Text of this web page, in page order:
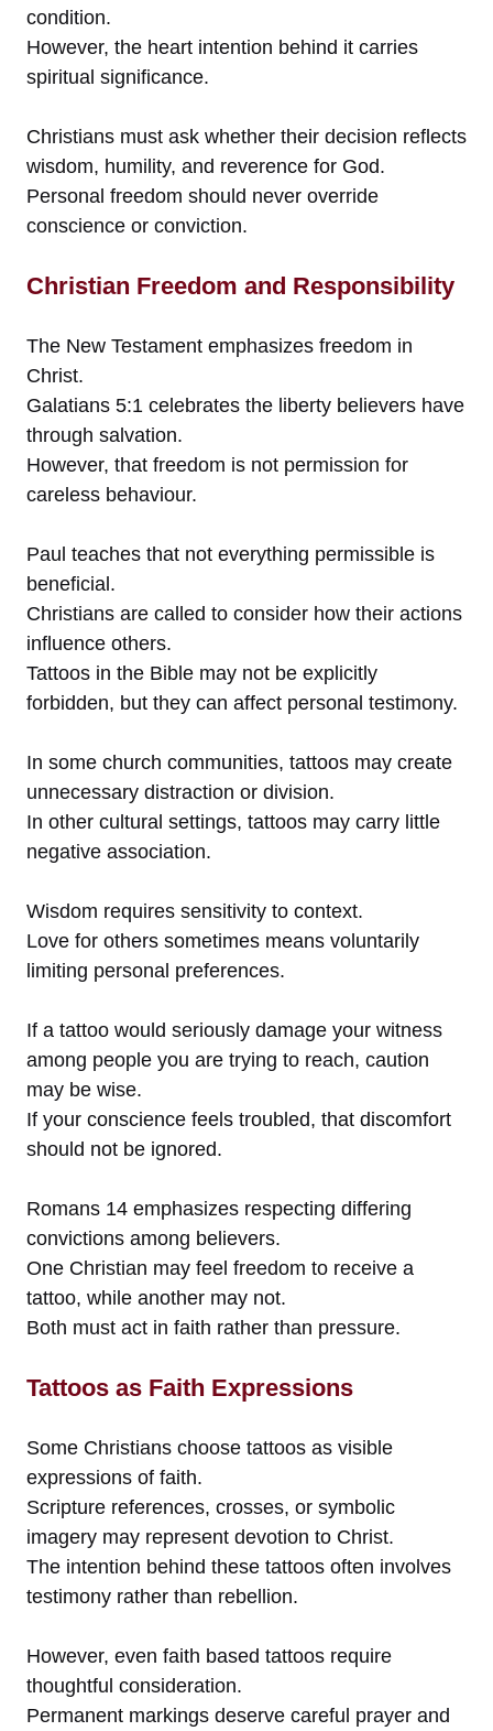
condition.
However, the heart intention behind it carries
spiritual significance.
Christians must ask whether their decision reflects
wisdom, humility, and reverence for God.
Personal freedom should never override
conscience or conviction.
Christian Freedom and Responsibility
The New Testament emphasizes freedom in
Christ.
Galatians 5:1 celebrates the liberty believers have
through salvation.
However, that freedom is not permission for
careless behaviour.
Paul teaches that not everything permissible is
beneficial.
Christians are called to consider how their actions
influence others.
Tattoos in the Bible may not be explicitly
forbidden, but they can affect personal testimony.
In some church communities, tattoos may create
unnecessary distraction or division.
In other cultural settings, tattoos may carry little
negative association.
Wisdom requires sensitivity to context.
Love for others sometimes means voluntarily
limiting personal preferences.
If a tattoo would seriously damage your witness
among people you are trying to reach, caution
may be wise.
If your conscience feels troubled, that discomfort
should not be ignored.
Romans 14 emphasizes respecting differing
convictions among believers.
One Christian may feel freedom to receive a
tattoo, while another may not.
Both must act in faith rather than pressure.
Tattoos as Faith Expressions
Some Christians choose tattoos as visible
expressions of faith.
Scripture references, crosses, or symbolic
imagery may represent devotion to Christ.
The intention behind these tattoos often involves
testimony rather than rebellion.
However, even faith based tattoos require
thoughtful consideration.
Permanent markings deserve careful prayer and